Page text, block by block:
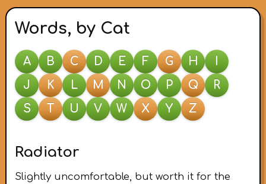
Words, by Cat
A B C D E F G H
J
K L M N O P Q
R
S
T U V W X Y Z
Radiator
Slightly uncomfortable, but worth it for the